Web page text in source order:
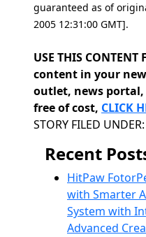
guaranteed as of
2005 12:31:00 GMT].
USE THIS CONTENT
content in your
outlet, news
free of cost, CLICK
Categories
STORY FILED UNDER:
Recent
HitPaw
with Smarter
System with
Advanced